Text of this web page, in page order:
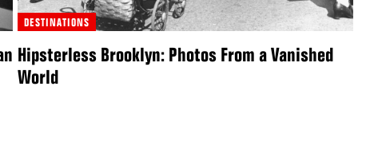
DESTINATIONS
Hipsterless Brooklyn: Photos From a Vanished
World